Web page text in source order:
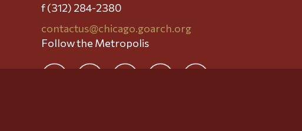
f (312) 284-2380
contactus@chicago.goarch.org
Follow the Metropolis